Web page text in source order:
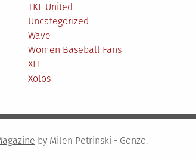
TKF United
Uncategorized
Wave
Women Baseball Fans
XFL
Xolos
by Milen Petrinski - Gonzo.